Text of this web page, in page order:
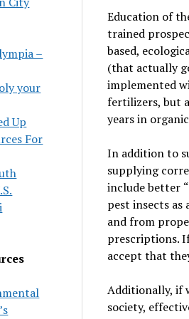
–
your
Up
For
Education of
trained
based,
(that actually
implemented
fertilizers, but
years in
In addition to
supplying
include better “
pest insects
and from
prescriptions.
accept that
Additionally, if
society,